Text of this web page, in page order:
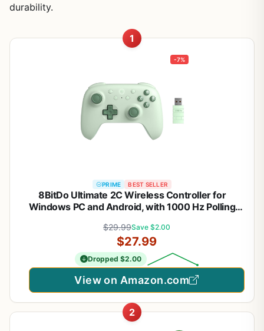
durability.
1
-7%
PRIME BEST SELLER
8BitDo Ultimate 2C Wireless Controller for
Windows PC and Android, with 1000 Hz Polling
Remappable L4/R4 Bumpers (Green)
$29.99Save $2.00
$27.99
Dropped $2.00
View on Amazon.com
2